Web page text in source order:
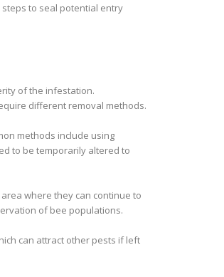
to seal potential entry
of the infestation.
different removal methods.
methods include using
to be temporarily altered to
where they can continue to
of bee populations.
can attract other pests if left